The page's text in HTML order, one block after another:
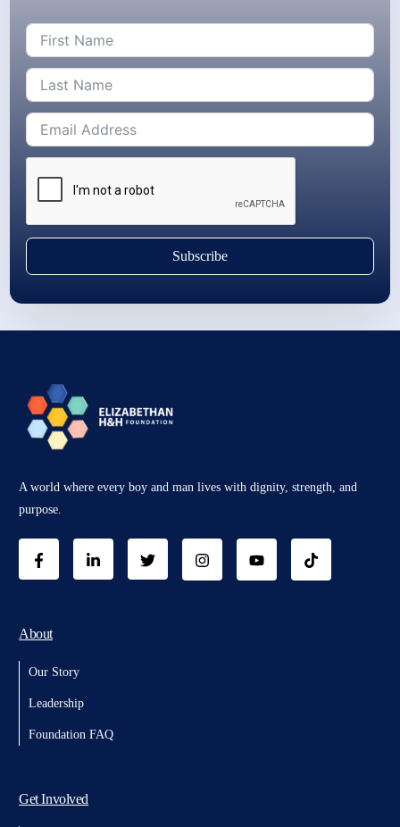
Subscribe
A world where every boy and man lives with dignity, strength, and
purpose.
About
Our Story
Leadership
Foundation FAQ
Get Involved